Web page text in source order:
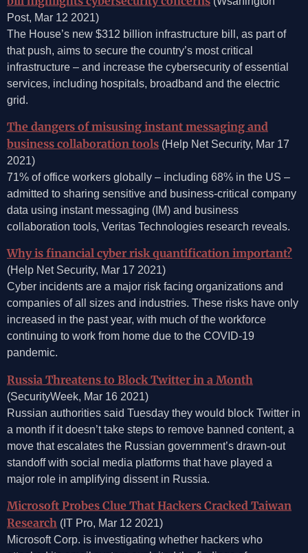
Post, Mar 12 2021)
The House’s new $312 billion infrastructure bill, as part of
that push, aims to secure the country’s most critical
infrastructure – and increase the cybersecurity of essential
services, including hospitals, broadband and the electric
grid.
The dangers of misusing instant messaging and
business collaboration tools (Help Net Security, Mar 17
2021)
71% of office workers globally – including 68% in the US –
admitted to sharing sensitive and business-critical company
data using instant messaging (IM) and business
collaboration tools, Veritas Technologies research reveals.
Why is financial cyber risk quantification important?
(Help Net Security, Mar 17 2021)
Cyber incidents are a major risk facing organizations and
companies of all sizes and industries. These risks have only
increased in the past year, with much of the workforce
continuing to work from home due to the COVID-19
pandemic.
Russia Threatens to Block Twitter in a Month
(SecurityWeek, Mar 16 2021)
Russian authorities said Tuesday they would block Twitter in
a month if it doesn’t take steps to remove banned content, a
move that escalates the Russian government’s drawn-out
standoff with social media platforms that have played a
major role in amplifying dissent in Russia.
Microsoft Probes Clue That Hackers Cracked Taiwan
Research (IT Pro, Mar 12 2021)
Microsoft Corp. is investigating whether hackers who